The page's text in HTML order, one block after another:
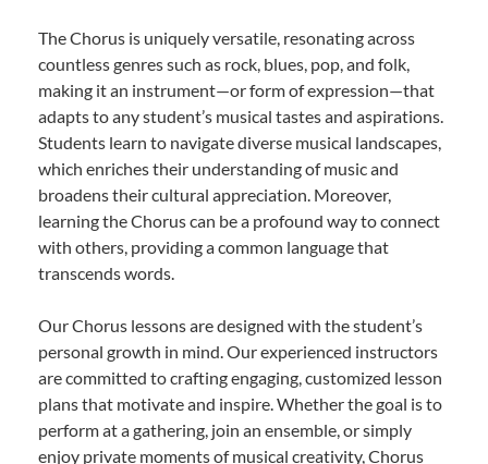
The Chorus is uniquely versatile, resonating across
countless genres such as rock, blues, pop, and folk,
making it an instrument—or form of expression—that
adapts to any student’s musical tastes and aspirations.
Students learn to navigate diverse musical landscapes,
which enriches their understanding of music and
broadens their cultural appreciation. Moreover,
learning the Chorus can be a profound way to connect
with others, providing a common language that
transcends words.
Our Chorus lessons are designed with the student’s
personal growth in mind. Our experienced instructors
are committed to crafting engaging, customized lesson
plans that motivate and inspire. Whether the goal is to
perform at a gathering, join an ensemble, or simply
enjoy private moments of musical creativity, Chorus